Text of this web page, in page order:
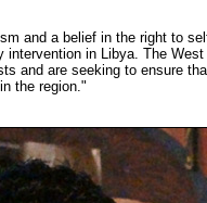
and a belief in the right to
intervention in Libya. The
and are seeking to ensure
the region."